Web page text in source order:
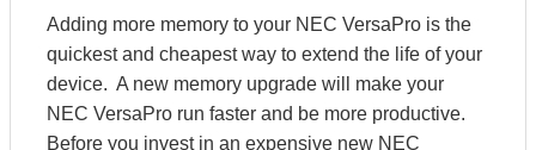
Adding more memory to your NEC VersaPro is the
quickest and cheapest way to extend the life of your
device. A new memory upgrade will make your
NEC VersaPro run faster and be more productive.
Before you invest in an expensive new NEC